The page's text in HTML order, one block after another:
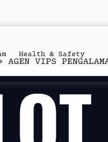
Health & Safety
VIPS